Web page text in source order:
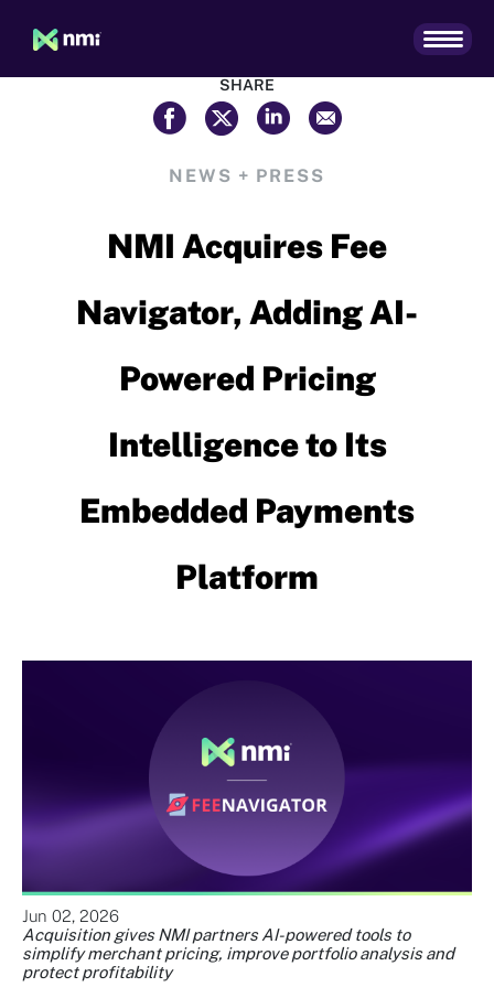
SHARE
NEWS + PRESS
NMI Acquires Fee
Navigator, Adding AI-
Powered Pricing
Intelligence to Its
Embedded Payments
Platform
Jun 02, 2026
Acquisition gives NMI partners AI-powered tools to
simplify merchant pricing, improve portfolio analysis and
protect profitability